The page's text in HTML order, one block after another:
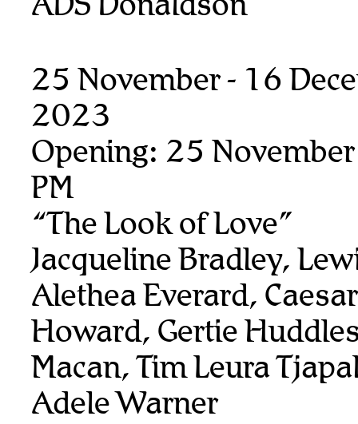
25 November - 16
2023
Opening: 25
PM
“The Look of Love”
Jacqueline Bradley,
Alethea Everard,
Howard, Gertie
Macan, Tim Leura
Adele Warner